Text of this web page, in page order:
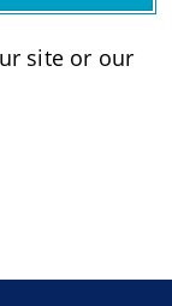
site or our